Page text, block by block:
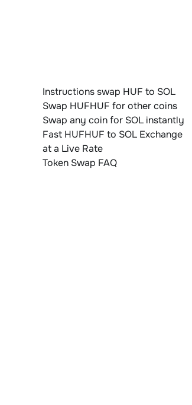
Instructions swap HUF to SOL
Swap HUFHUF for other coins
Swap any coin for SOL instantly
Fast HUFHUF to SOL Exchange
at a Live Rate
Token Swap FAQ